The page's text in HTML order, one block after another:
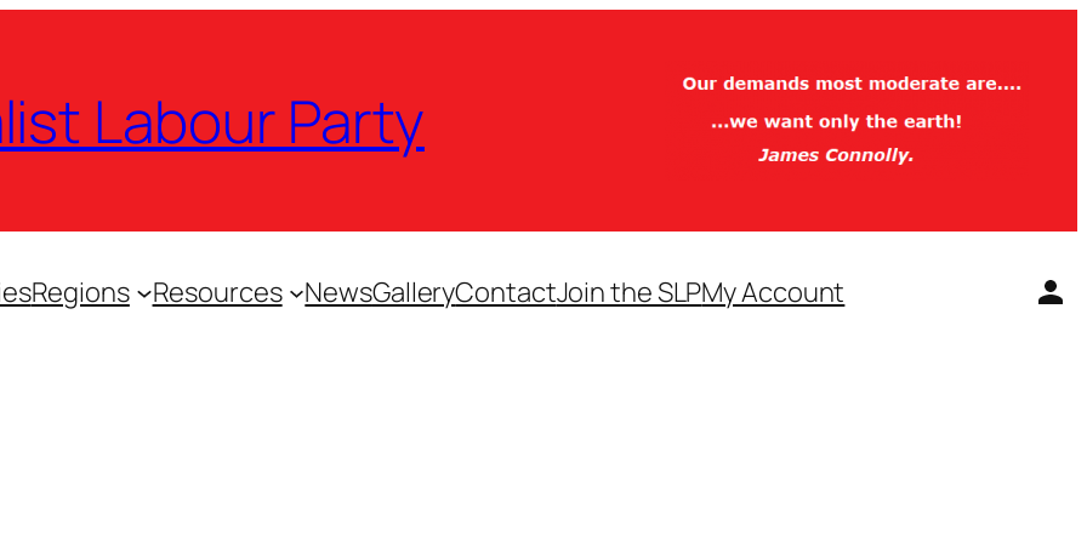
Labour Party
Regions Resources NewsGalleryContactJoin the SLPMy Account